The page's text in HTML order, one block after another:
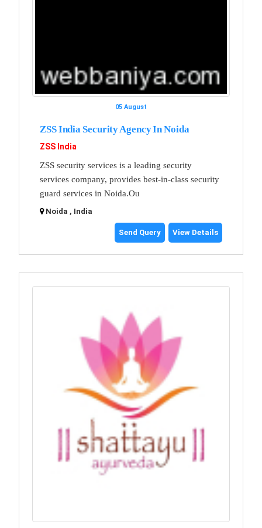
05 August
ZSS India Security Agency In Noida
ZSS India
ZSS security services is a leading security
services company, provides best-in-class security
guard services in Noida.Ou
Noida , India
Send Query View Details